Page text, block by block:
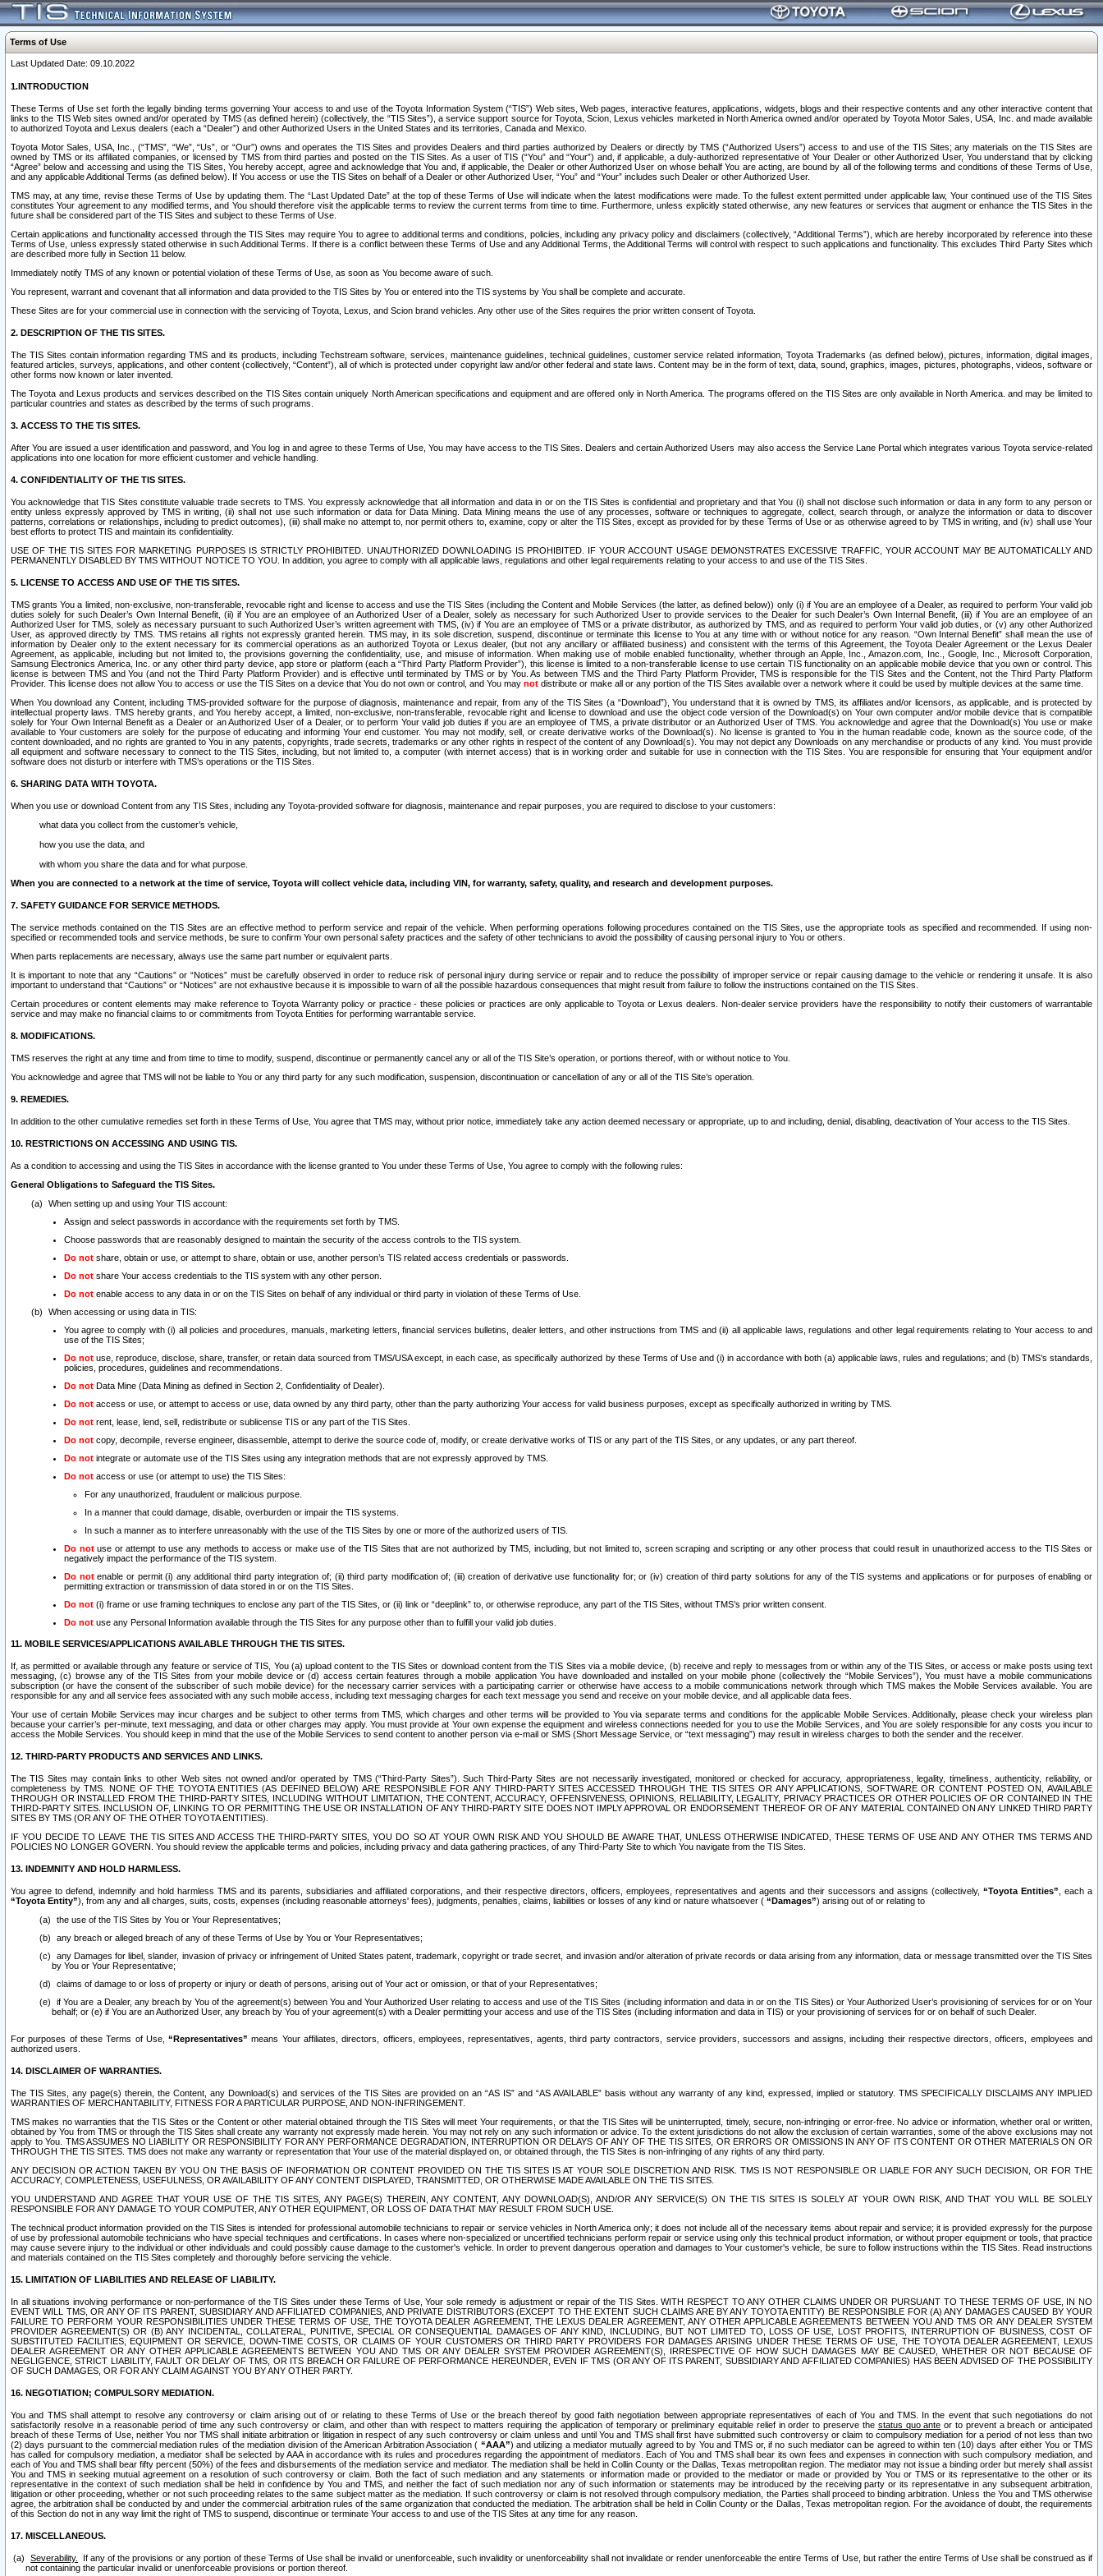
Terms of Use
Last Updated Date: 09.10.2022
1.INTRODUCTION
These Terms of Use set forth the legally binding terms governing Your access to and use of the Toyota Information System (“TIS”) Web sites, Web pages, interactive features, applications, widgets, blogs and their respective contents and any other interactive content that
links to the TIS Web sites owned and/or operated by TMS (as defined herein) (collectively, the “TIS Sites”), a service support source for Toyota, Scion, Lexus vehicles marketed in North America owned and/or operated by Toyota Motor Sales, USA, Inc. and made available
to authorized Toyota and Lexus dealers (each a “Dealer”) and other Authorized Users in the United States and its territories, Canada and Mexico.
Toyota Motor Sales, USA, Inc., (“TMS”, “We”, “Us”, or “Our”) owns and operates the TIS Sites and provides Dealers and third parties authorized by Dealers or directly by TMS (“Authorized Users”) access to and use of the TIS Sites; any materials on the TIS Sites are
owned by TMS or its affiliated companies, or licensed by TMS from third parties and posted on the TIS Sites. As a user of TIS (“You” and “Your”) and, if applicable, a duly-authorized representative of Your Dealer or other Authorized User, You understand that by clicking
“Agree” below and accessing and using the TIS Sites, You hereby accept, agree and acknowledge that You and, if applicable, the Dealer or other Authorized User on whose behalf You are acting, are bound by all of the following terms and conditions of these Terms of Use,
and any applicable Additional Terms (as defined below). If You access or use the TIS Sites on behalf of a Dealer or other Authorized User, “You” and “Your” includes such Dealer or other Authorized User.
TMS may, at any time, revise these Terms of Use by updating them. The “Last Updated Date” at the top of these Terms of Use will indicate when the latest modifications were made. To the fullest extent permitted under applicable law, Your continued use of the TIS Sites
constitutes Your agreement to any modified terms, and You should therefore visit the applicable terms to review the current terms from time to time. Furthermore, unless explicitly stated otherwise, any new features or services that augment or enhance the TIS Sites in the
future shall be considered part of the TIS Sites and subject to these Terms of Use.
Certain applications and functionality accessed through the TIS Sites may require You to agree to additional terms and conditions, policies, including any privacy policy and disclaimers (collectively, “Additional Terms”), which are hereby incorporated by reference into these
Terms of Use, unless expressly stated otherwise in such Additional Terms. If there is a conflict between these Terms of Use and any Additional Terms, the Additional Terms will control with respect to such applications and functionality. This excludes Third Party Sites which
are described more fully in Section 11 below.
Immediately notify TMS of any known or potential violation of these Terms of Use, as soon as You become aware of such.
You represent, warrant and covenant that all information and data provided to the TIS Sites by You or entered into the TIS systems by You shall be complete and accurate.
These Sites are for your commercial use in connection with the servicing of Toyota, Lexus, and Scion brand vehicles. Any other use of the Sites requires the prior written consent of Toyota.
2. DESCRIPTION OF THE TIS SITES.
The TIS Sites contain information regarding TMS and its products, including Techstream software, services, maintenance guidelines, technical guidelines, customer service related information, Toyota Trademarks (as defined below), pictures, information, digital images,
featured articles, surveys, applications, and other content (collectively, “Content”), all of which is protected under copyright law and/or other federal and state laws. Content may be in the form of text, data, sound, graphics, images, pictures, photographs, videos, software or
other forms now known or later invented.
The Toyota and Lexus products and services described on the TIS Sites contain uniquely North American specifications and equipment and are offered only in North America. The programs offered on the TIS Sites are only available in North America. and may be limited to
particular countries and states as described by the terms of such programs.
3. ACCESS TO THE TIS SITES.
After You are issued a user identification and password, and You log in and agree to these Terms of Use, You may have access to the TIS Sites. Dealers and certain Authorized Users may also access the Service Lane Portal which integrates various Toyota service-related
applications into one location for more efficient customer and vehicle handling.
4. CONFIDENTIALITY OF THE TIS SITES.
You acknowledge that TIS Sites constitute valuable trade secrets to TMS. You expressly acknowledge that all information and data in or on the TIS Sites is confidential and proprietary and that You (i) shall not disclose such information or data in any form to any person or
entity unless expressly approved by TMS in writing, (ii) shall not use such information or data for Data Mining. Data Mining means the use of any processes, software or techniques to aggregate, collect, search through, or analyze the information or data to discover
patterns, correlations or relationships, including to predict outcomes), (iii) shall make no attempt to, nor permit others to, examine, copy or alter the TIS Sites, except as provided for by these Terms of Use or as otherwise agreed to by TMS in writing, and (iv) shall use Your
best efforts to protect TIS and maintain its confidentiality.
USE OF THE TIS SITES FOR MARKETING PURPOSES IS STRICTLY PROHIBITED. UNAUTHORIZED DOWNLOADING IS PROHIBITED. IF YOUR ACCOUNT USAGE DEMONSTRATES EXCESSIVE TRAFFIC, YOUR ACCOUNT MAY BE AUTOMATICALLY AND
PERMANENTLY DISABLED BY TMS WITHOUT NOTICE TO YOU. In addition, you agree to comply with all applicable laws, regulations and other legal requirements relating to your access to and use of the TIS Sites.
5. LICENSE TO ACCESS AND USE OF THE TIS SITES.
TMS grants You a limited, non-exclusive, non-transferable, revocable right and license to access and use the TIS Sites (including the Content and Mobile Services (the latter, as defined below)) only (i) if You are an employee of a Dealer, as required to perform Your valid job
duties solely for such Dealer’s Own Internal Benefit, (ii) if You are an employee of an Authorized User of a Dealer, solely as necessary for such Authorized User to provide services to the Dealer for such Dealer’s Own Internal Benefit, (iii) if You are an employee of an
Authorized User for TMS, solely as necessary pursuant to such Authorized User’s written agreement with TMS, (iv) if You are an employee of TMS or a private distributor, as authorized by TMS, and as required to perform Your valid job duties, or (v) any other Authorized
User, as approved directly by TMS. TMS retains all rights not expressly granted herein. TMS may, in its sole discretion, suspend, discontinue or terminate this license to You at any time with or without notice for any reason. “Own Internal Benefit” shall mean the use of
information by Dealer only to the extent necessary for its commercial operations as an authorized Toyota or Lexus dealer, (but not any ancillary or affiliated business) and consistent with the terms of this Agreement, the Toyota Dealer Agreement or the Lexus Dealer
Agreement, as applicable, including but not limited to, the provisions governing the confidentiality, use, and misuse of information. When making use of mobile enabled functionality, whether through an Apple, Inc., Amazon.com, Inc., Google, Inc., Microsoft Corporation,
Samsung Electronics America, Inc. or any other third party device, app store or platform (each a “Third Party Platform Provider”), this license is limited to a non-transferable license to use certain TIS functionality on an applicable mobile device that you own or control. This
license is between TMS and You (and not the Third Party Platform Provider) and is effective until terminated by TMS or by You. As between TMS and the Third Party Platform Provider, TMS is responsible for the TIS Sites and the Content, not the Third Party Platform
Provider. This license does not allow You to access or use the TIS Sites on a device that You do not own or control, and You may not distribute or make all or any portion of the TIS Sites available over a network where it could be used by multiple devices at the same time.
When You download any Content, including TMS-provided software for the purpose of diagnosis, maintenance and repair, from any of the TIS Sites (a “Download”), You understand that it is owned by TMS, its affiliates and/or licensors, as applicable, and is protected by
intellectual property laws. TMS hereby grants, and You hereby accept, a limited, non-exclusive, non-transferable, revocable right and license to download and use the object code version of the Download(s) on Your own computer and/or mobile device that is compatible
solely for Your Own Internal Benefit as a Dealer or an Authorized User of a Dealer, or to perform Your valid job duties if you are an employee of TMS, a private distributor or an Authorized User of TMS. You acknowledge and agree that the Download(s) You use or make
available to Your customers are solely for the purpose of educating and informing Your end customer. You may not modify, sell, or create derivative works of the Download(s). No license is granted to You in the human readable code, known as the source code, of the
content downloaded, and no rights are granted to You in any patents, copyrights, trade secrets, trademarks or any other rights in respect of the content of any Download(s). You may not depict any Downloads on any merchandise or products of any kind. You must provide
all equipment and software necessary to connect to the TIS Sites, including, but not limited to, a computer (with internet access) that is in working order and suitable for use in connection with the TIS Sites. You are responsible for ensuring that Your equipment and/or
software does not disturb or interfere with TMS’s operations or the TIS Sites.
6. SHARING DATA WITH TOYOTA.
When you use or download Content from any TIS Sites, including any Toyota-provided software for diagnosis, maintenance and repair purposes, you are required to disclose to your customers:
what data you collect from the customer’s vehicle,
how you use the data, and
with whom you share the data and for what purpose.
When you are connected to a network at the time of service, Toyota will collect vehicle data, including VIN, for warranty, safety, quality, and research and development purposes.
7. SAFETY GUIDANCE FOR SERVICE METHODS.
The service methods contained on the TIS Sites are an effective method to perform service and repair of the vehicle. When performing operations following procedures contained on the TIS Sites, use the appropriate tools as specified and recommended. If using non-
specified or recommended tools and service methods, be sure to confirm Your own personal safety practices and the safety of other technicians to avoid the possibility of causing personal injury to You or others.
When parts replacements are necessary, always use the same part number or equivalent parts.
It is important to note that any “Cautions” or “Notices” must be carefully observed in order to reduce risk of personal injury during service or repair and to reduce the possibility of improper service or repair causing damage to the vehicle or rendering it unsafe. It is also
important to understand that “Cautions” or “Notices” are not exhaustive because it is impossible to warn of all the possible hazardous consequences that might result from failure to follow the instructions contained on the TIS Sites.
Certain procedures or content elements may make reference to Toyota Warranty policy or practice - these policies or practices are only applicable to Toyota or Lexus dealers. Non-dealer service providers have the responsibility to notify their customers of warrantable
service and may make no financial claims to or commitments from Toyota Entities for performing warrantable service.
8. MODIFICATIONS.
TMS reserves the right at any time and from time to time to modify, suspend, discontinue or permanently cancel any or all of the TIS Site’s operation, or portions thereof, with or without notice to You.
You acknowledge and agree that TMS will not be liable to You or any third party for any such modification, suspension, discontinuation or cancellation of any or all of the TIS Site’s operation.
9. REMEDIES.
In addition to the other cumulative remedies set forth in these Terms of Use, You agree that TMS may, without prior notice, immediately take any action deemed necessary or appropriate, up to and including, denial, disabling, deactivation of Your access to the TIS Sites.
10. RESTRICTIONS ON ACCESSING AND USING TIS.
As a condition to accessing and using the TIS Sites in accordance with the license granted to You under these Terms of Use, You agree to comply with the following rules:
General Obligations to Safeguard the TIS Sites.
When setting up and using Your TIS account:
Assign and select passwords in accordance with the requirements set forth by TMS.
Choose passwords that are reasonably designed to maintain the security of the access controls to the TIS system.
Do not share, obtain or use, or attempt to share, obtain or use, another person’s TIS related access credentials or passwords.
Do not share Your access credentials to the TIS system with any other person.
Do not enable access to any data in or on the TIS Sites on behalf of any individual or third party in violation of these Terms of Use.
When accessing or using data in TIS:
You agree to comply with (i) all policies and procedures, manuals, marketing letters, financial services bulletins, dealer letters, and other instructions from TMS and (ii) all applicable laws, regulations and other legal requirements relating to Your access to and
use of the TIS Sites;
Do not use, reproduce, disclose, share, transfer, or retain data sourced from TMS/USA except, in each case, as specifically authorized by these Terms of Use and (i) in accordance with both (a) applicable laws, rules and regulations; and (b) TMS’s standards,
policies, procedures, guidelines and recommendations.
Do not Data Mine (Data Mining as defined in Section 2, Confidentiality of Dealer).
Do not access or use, or attempt to access or use, data owned by any third party, other than the party authorizing Your access for valid business purposes, except as specifically authorized in writing by TMS.
Do not rent, lease, lend, sell, redistribute or sublicense TIS or any part of the TIS Sites.
Do not copy, decompile, reverse engineer, disassemble, attempt to derive the source code of, modify, or create derivative works of TIS or any part of the TIS Sites, or any updates, or any part thereof.
Do not integrate or automate use of the TIS Sites using any integration methods that are not expressly approved by TMS.
Do not access or use (or attempt to use) the TIS Sites:
For any unauthorized, fraudulent or malicious purpose.
In a manner that could damage, disable, overburden or impair the TIS systems.
In such a manner as to interfere unreasonably with the use of the TIS Sites by one or more of the authorized users of TIS.
Do notuse or attempt to use any methods to access or make use of the TIS Sites that are not authorized by TMS, including, but not limited to, screen scraping and scripting or any other process that could result in unauthorized access to the TIS Sites or
negatively impact the performance of the TIS system.
Do notenable or permit (i) any additional third party integration of; (ii) third party modification of; (iii) creation of derivative use functionality for; or (iv) creation of third party solutions for any of the TIS systems and applications or for purposes of enabling or
permitting extraction or transmission of data stored in or on the TIS Sites.
Do not (i) frame or use framing techniques to enclose any part of the TIS Sites, or (ii) link or “deeplink” to, or otherwise reproduce, any part of the TIS Sites, without TMS’s prior written consent.
Do not use any Personal Information available through the TIS Sites for any purpose other than to fulfill your valid job duties.
11. MOBILE SERVICES/APPLICATIONS AVAILABLE THROUGH THE TIS SITES.
If, as permitted or available through any feature or service of TIS, You (a) upload content to the TIS Sites or download content from the TIS Sites via a mobile device, (b) receive and reply to messages from or within any of the TIS Sites, or access or make posts using text
messaging, (c) browse any of the TIS Sites from your mobile device or (d) access certain features through a mobile application You have downloaded and installed on your mobile phone (collectively the “Mobile Services”), You must have a mobile communications
subscription (or have the consent of the subscriber of such mobile device) for the necessary carrier services with a participating carrier or otherwise have access to a mobile communications network through which TMS makes the Mobile Services available. You are
responsible for any and all service fees associated with any such mobile access, including text messaging charges for each text message you send and receive on your mobile device, and all applicable data fees.
Your use of certain Mobile Services may incur charges and be subject to other terms from TMS, which charges and other terms will be provided to You via separate terms and conditions for the applicable Mobile Services. Additionally, please check your wireless plan
because your carrier’s per-minute, text messaging, and data or other charges may apply. You must provide at Your own expense the equipment and wireless connections needed for you to use the Mobile Services, and You are solely responsible for any costs you incur to
access the Mobile Services. You should keep in mind that the use of the Mobile Services to send content to another person via e-mail or SMS (Short Message Service, or “text messaging”) may result in wireless charges to both the sender and the receiver.
12. THIRD-PARTY PRODUCTS AND SERVICES AND LINKS.
The TIS Sites may contain links to other Web sites not owned and/or operated by TMS (“Third-Party Sites”). Such Third-Party Sites are not necessarily investigated, monitored or checked for accuracy, appropriateness, legality, timeliness, authenticity, reliability, or
completeness by TMS. NONE OF THE TOYOTA ENTITIES (AS DEFINED BELOW) ARE RESPONSIBLE FOR ANY THIRD-PARTY SITES ACCESSED THROUGH THE TIS SITES OR ANY APPLICATIONS, SOFTWARE OR CONTENT POSTED ON, AVAILABLE
THROUGH OR INSTALLED FROM THE THIRD-PARTY SITES, INCLUDING WITHOUT LIMITATION, THE CONTENT, ACCURACY, OFFENSIVENESS, OPINIONS, RELIABILITY, LEGALITY, PRIVACY PRACTICES OR OTHER POLICIES OF OR CONTAINED IN THE
THIRD-PARTY SITES. INCLUSION OF, LINKING TO OR PERMITTING THE USE OR INSTALLATION OF ANY THIRD-PARTY SITE DOES NOT IMPLY APPROVAL OR ENDORSEMENT THEREOF OR OF ANY MATERIAL CONTAINED ON ANY LINKED THIRD PARTY
SITES BY TMS (OR ANY OF THE OTHER TOYOTA ENTITIES).
IF YOU DECIDE TO LEAVE THE TIS SITES AND ACCESS THE THIRD-PARTY SITES, YOU DO SO AT YOUR OWN RISK AND YOU SHOULD BE AWARE THAT, UNLESS OTHERWISE INDICATED, THESE TERMS OF USE AND ANY OTHER TMS TERMS AND
POLICIES NO LONGER GOVERN. You should review the applicable terms and policies, including privacy and data gathering practices, of any Third-Party Site to which You navigate from the TIS Sites.
13. INDEMNITY AND HOLD HARMLESS.
You agree to defend, indemnify and hold harmless TMS and its parents, subsidiaries and affiliated corporations, and their respective directors, officers, employees, representatives and agents and their successors and assigns (collectively, “Toyota Entities” , each a
“Toyota Entity”), from any and all charges, suits, costs, expenses (including reasonable attorneys' fees), judgments, penalties, claims, liabilities or losses of any kind or nature whatsoever ( “Damages”) arising out of or relating to
the use of the TIS Sites by You or Your Representatives;
any breach or alleged breach of any of these Terms of Use by You or Your Representatives;
any Damages for libel, slander, invasion of privacy or infringement of United States patent, trademark, copyright or trade secret, and invasion and/or alteration of private records or data arising from any information, data or message transmitted over the TIS Sites
by You or Your Representative;
claims of damage to or loss of property or injury or death of persons, arising out of Your act or omission, or that of your Representatives;
if You are a Dealer, any breach by You of the agreement(s) between You and Your Authorized User relating to access and use of the TIS Sites (including information and data in or on the TIS Sites) or Your Authorized User’s provisioning of services for or on Your
behalf; or (e) if You are an Authorized User, any breach by You of your agreement(s) with a Dealer permitting your access and use of the TIS Sites (including information and data in TIS) or your provisioning of services for or on behalf of such Dealer.
For purposes of these Terms of Use,“Representatives” means Your affiliates, directors, officers, employees, representatives, agents, third party contractors, service providers, successors and assigns, including their respective directors, officers, employees and
authorized users.
14. DISCLAIMER OF WARRANTIES.
The TIS Sites, any page(s) therein, the Content, any Download(s) and services of the TIS Sites are provided on an “AS IS” and “AS AVAILABLE” basis without any warranty of any kind, expressed, implied or statutory. TMS SPECIFICALLY DISCLAIMS ANY IMPLIED
WARRANTIES OF MERCHANTABILITY, FITNESS FOR A PARTICULAR PURPOSE, AND NON-INFRINGEMENT.
TMS makes no warranties that the TIS Sites or the Content or other material obtained through the TIS Sites will meet Your requirements, or that the TIS Sites will be uninterrupted, timely, secure, non-infringing or error-free. No advice or information, whether oral or written,
obtained by You from TMS or through the TIS Sites shall create any warranty not expressly made herein. You may not rely on any such information or advice. To the extent jurisdictions do not allow the exclusion of certain warranties, some of the above exclusions may not
apply to You. TMS ASSUMES NO LIABILITY OR RESPONSIBILITY FOR ANY PERFORMANCE DEGRADATION, INTERRUPTION OR DELAYS OF ANY OF THE TIS SITES, OR ERRORS OR OMISSIONS IN ANY OF ITS CONTENT OR OTHER MATERIALS ON OR
THROUGH THE TIS SITES. TMS does not make any warranty or representation that Your use of the material displayed on, or obtained through, the TIS Sites is non-infringing of any rights of any third party.
ANY DECISION OR ACTION TAKEN BY YOU ON THE BASIS OF INFORMATION OR CONTENT PROVIDED ON THE TIS SITES IS AT YOUR SOLE DISCRETION AND RISK. TMS IS NOT RESPONSIBLE OR LIABLE FOR ANY SUCH DECISION, OR FOR THE
ACCURACY, COMPLETENESS, USEFULNESS, OR AVAILABILITY OF ANY CONTENT DISPLAYED, TRANSMITTED, OR OTHERWISE MADE AVAILABLE ON THE TIS SITES.
YOU UNDERSTAND AND AGREE THAT YOUR USE OF THE TIS SITES, ANY PAGE(S) THEREIN, ANY CONTENT, ANY DOWNLOAD(S), AND/OR ANY SERVICE(S) ON THE TIS SITES IS SOLELY AT YOUR OWN RISK, AND THAT YOU WILL BE SOLELY
RESPONSIBLE FOR ANY DAMAGE TO YOUR COMPUTER, ANY OTHER EQUIPMENT, OR LOSS OF DATA THAT MAY RESULT FROM SUCH USE.
The technical product information provided on the TIS Sites is intended for professional automobile technicians to repair or service vehicles in North America only; it does not include all of the necessary items about repair and service; it is provided expressly for the purpose
of use by professional automobile technicians who have special techniques and certifications. In cases where non-specialized or uncertified technicians perform repair or service using only this technical product information, or without proper equipment or tools, that practice
may cause severe injury to the individual or other individuals and could possibly cause damage to the customer's vehicle. In order to prevent dangerous operation and damages to Your customer's vehicle, be sure to follow instructions within the TIS Sites. Read instructions
and materials contained on the TIS Sites completely and thoroughly before servicing the vehicle.
15. LIMITATION OF LIABILITIES AND RELEASE OF LIABILITY.
In all situations involving performance or non-performance of the TIS Sites under these Terms of Use, Your sole remedy is adjustment or repair of the TIS Sites. WITH RESPECT TO ANY OTHER CLAIMS UNDER OR PURSUANT TO THESE TERMS OF USE, IN NO
EVENT WILL TMS, OR ANY OF ITS PARENT, SUBSIDIARY AND AFFILIATED COMPANIES, AND PRIVATE DISTRIBUTORS (EXCEPT TO THE EXTENT SUCH CLAIMS ARE BY ANY TOYOTA ENTITY) BE RESPONSIBLE FOR (A) ANY DAMAGES CAUSED BY YOUR
FAILURE TO PERFORM YOUR RESPONSIBILITIES UNDER THESE TERMS OF USE, THE TOYOTA DEALER AGREEMENT, THE LEXUS DEALER AGREEMENT, ANY OTHER APPLICABLE AGREEMENTS BETWEEN YOU AND TMS OR ANY DEALER SYSTEM
PROVIDER AGREEMENT(S) OR (B) ANY INCIDENTAL, COLLATERAL, PUNITIVE, SPECIAL OR CONSEQUENTIAL DAMAGES OF ANY KIND, INCLUDING, BUT NOT LIMITED TO, LOSS OF USE, LOST PROFITS, INTERRUPTION OF BUSINESS, COST OF
SUBSTITUTED FACILITIES, EQUIPMENT OR SERVICE, DOWN-TIME COSTS, OR CLAIMS OF YOUR CUSTOMERS OR THIRD PARTY PROVIDERS FOR DAMAGES ARISING UNDER THESE TERMS OF USE, THE TOYOTA DEALER AGREEMENT, LEXUS
DEALER AGREEMENT OR ANY OTHER APPLICABLE AGREEMENTS BETWEEN YOU AND TMS OR ANY DEALER SYSTEM PROVIDER AGREEMENT(S), IRRESPECTIVE OF HOW SUCH DAMAGES MAY BE CAUSED, WHETHER OR NOT BECAUSE OF
NEGLIGENCE, STRICT LIABILITY, FAULT OR DELAY OF TMS, OR ITS BREACH OR FAILURE OF PERFORMANCE HEREUNDER, EVEN IF TMS (OR ANY OF ITS PARENT, SUBSIDIARY AND AFFILIATED COMPANIES) HAS BEEN ADVISED OF THE POSSIBILITY
OF SUCH DAMAGES, OR FOR ANY CLAIM AGAINST YOU BY ANY OTHER PARTY.
16. NEGOTIATION; COMPULSORY MEDIATION.
You and TMS shall attempt to resolve any controversy or claim arising out of or relating to these Terms of Use or the breach thereof by good faith negotiation between appropriate representatives of each of You and TMS. In the event that such negotiations do not
satisfactorily resolve in a reasonable period of time any such controversy or claim, and other than with respect to matters requiring the application of temporary or preliminary equitable relief in order to preserve the status quo ante or to prevent a breach or anticipated
breach of these Terms of Use, neither You nor TMS shall initiate arbitration or litigation in respect of any such controversy or claim unless and until You and TMS shall first have submitted such controversy or claim to compulsory mediation for a period of not less than two
(2) days pursuant to the commercial mediation rules of the mediation division of the American Arbitration Association ( “AAA”) and utilizing a mediator mutually agreed to by You and TMS or, if no such mediator can be agreed to within ten (10) days after either You or TMS
has called for compulsory mediation, a mediator shall be selected by AAA in accordance with its rules and procedures regarding the appointment of mediators. Each of You and TMS shall bear its own fees and expenses in connection with such compulsory mediation, and
each of You and TMS shall bear fifty percent (50%) of the fees and disbursements of the mediation service and mediator. The mediation shall be held in Collin County or the Dallas, Texas metropolitan region. The mediator may not issue a binding order but merely shall assist
You and TMS in seeking mutual agreement on a resolution of such controversy or claim. Both the fact of such mediation and any statements or information made or provided to the mediator or made or provided by You or TMS or its representative to the other or its
representative in the context of such mediation shall be held in confidence by You and TMS, and neither the fact of such mediation nor any of such information or statements may be introduced by the receiving party or its representative in any subsequent arbitration,
litigation or other proceeding, whether or not such proceeding relates to the same subject matter as the mediation. If such controversy or claim is not resolved through compulsory mediation, the Parties shall proceed to binding arbitration. Unless the You and TMS otherwise
agree, the arbitration shall be conducted by and under the commercial arbitration rules of the same organization that conducted the mediation. The arbitration shall be held in Collin County or the Dallas, Texas metropolitan region. For the avoidance of doubt, the requirements
of this Section do not in any way limit the right of TMS to suspend, discontinue or terminate Your access to and use of the TIS Sites at any time for any reason.
17. MISCELLANEOUS.
Severability.
If any of the provisions or any portion of these Terms of Use shall be invalid or unenforceable, such invalidity or unenforceability shall not invalidate or render unenforceable the entire Terms of Use, but rather the entire Terms of Use shall be construed as if
not containing the particular invalid or unenforceable provisions or portion thereof.